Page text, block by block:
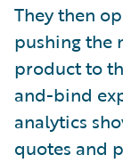
They then
pushing the
product to
and-bind
analytics
quotes and